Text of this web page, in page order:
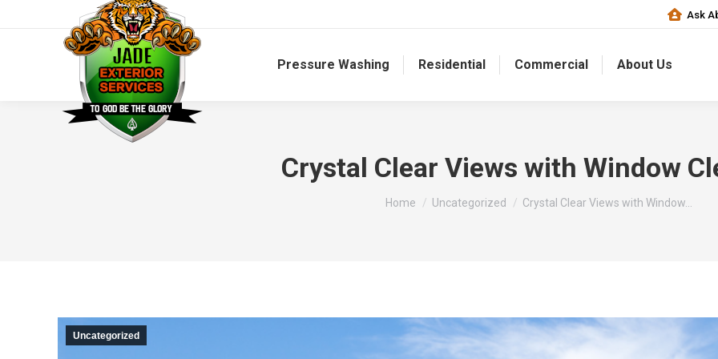
Ask
Pressure Washing Residential Commercial About Us
Crystal Clear Views with Window
You are here:
Home Uncategorized Crystal Clear Views with Window…
Uncategorized